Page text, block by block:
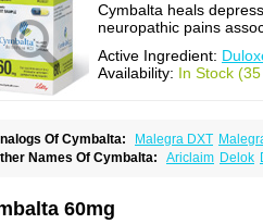
Cymbalta heals
neuropathic pains
Active Ingredient:
Availability: In Stock
Of Cymbalta: Malegra DXT
Names Of Cymbalta:
Ariclaim Delok
60mg